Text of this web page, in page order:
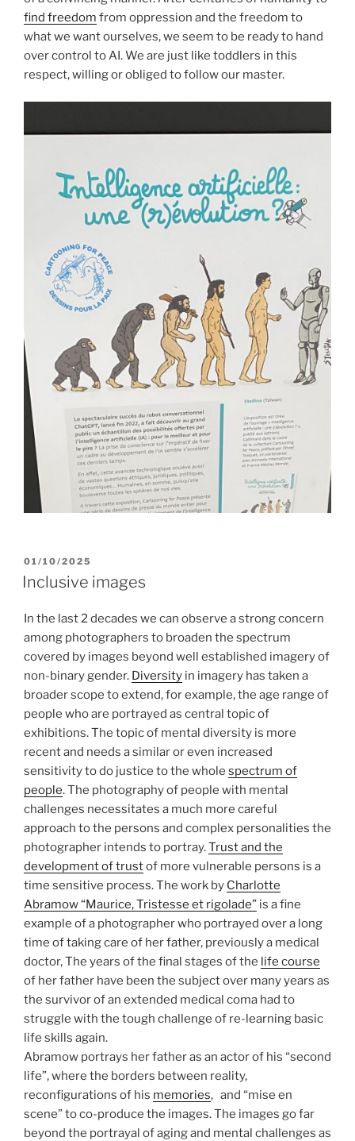
find freedom from oppression and the freedom to
what we want ourselves, we seem to be ready to hand
over control to AI. We are just like toddlers in this
respect, willing or obliged to follow our master.
POSTED
ON
01/10/2025
Inclusive images
In the last 2 decades we can observe a strong concern
among photographers to broaden the spectrum
covered by images beyond well established imagery of
non-binary gender. Diversity in imagery has taken a
broader scope to extend, for example, the age range of
people who are portrayed as central topic of
exhibitions. The topic of mental diversity is more
recent and needs a similar or even increased
sensitivity to do justice to the whole spectrum of
people. The photography of people with mental
challenges necessitates a much more careful
approach to the persons and complex personalities the
photographer intends to portray.Trust and the
development of trustof more vulnerable persons is a
time sensitive process. The work by Charlotte
Abramow “Maurice, Tristesse et rigolade” is a fine
example of a photographer who portrayed over a long
time of taking care of her father, previously a medical
doctor, The years of the final stages of the life course
of her father have been the subject over many years as
the survivor of an extended medical coma had to
struggle with the tough challenge of re-learning basic
life skills again.
Abramow portrays her father as an actor of his “second
life”, where the borders between reality,
reconfigurations of his memories, and “mise en
scene” to co-produce the images. The images go far
beyond the portrayal of aging and mental challenges as